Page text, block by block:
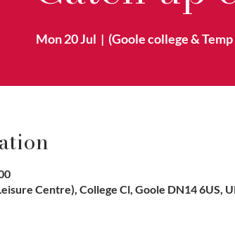
Mon 20 Jul
  |
(Goole college &
Centre), College Cl, Goole DN14 6US,